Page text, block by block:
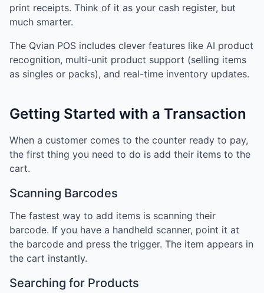
print receipts. Think of it as your cash register, but
much smarter.
The Qvian POS includes clever features like AI product
recognition, multi-unit product support (selling items
as singles or packs), and real-time inventory updates.
Getting Started with a Transaction
When a customer comes to the counter ready to pay,
the first thing you need to do is add their items to the
cart.
Scanning Barcodes
The fastest way to add items is scanning their
barcode. If you have a handheld scanner, point it at
the barcode and press the trigger. The item appears in
the cart instantly.
Searching for Products